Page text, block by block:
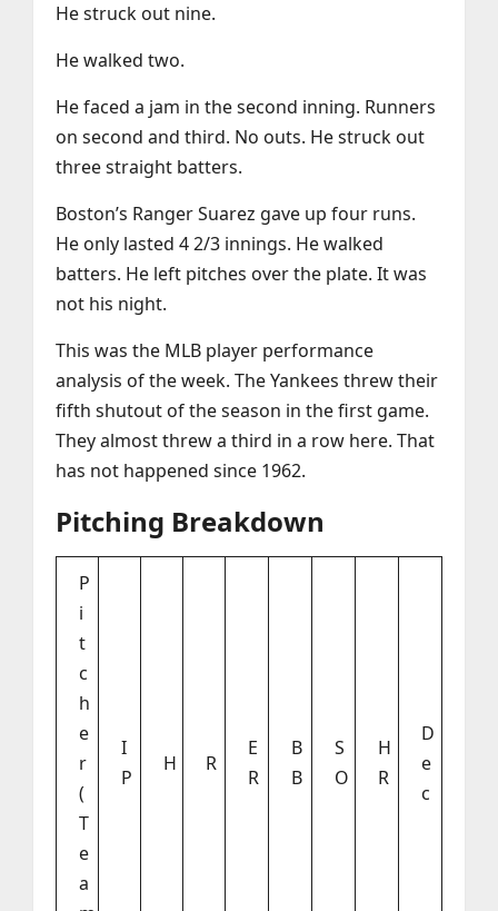
He struck out nine.
He walked two.
He faced a jam in the second inning. Runners
on second and third. No outs. He struck out
three straight batters.
Boston’s Ranger Suarez gave up four runs.
He only lasted 4 2/3 innings. He walked
batters. He left pitches over the plate. It was
not his night.
This was the MLB player performance
analysis of the week. The Yankees threw their
fifth shutout of the season in the first game.
They almost threw a third in a row here. That
has not happened since 1962.
Pitching Breakdown
P
i
t
c
h
e
r
(
T
e
a
I
P
H R
E
R
B
B
S
O
H
R
D
e
c